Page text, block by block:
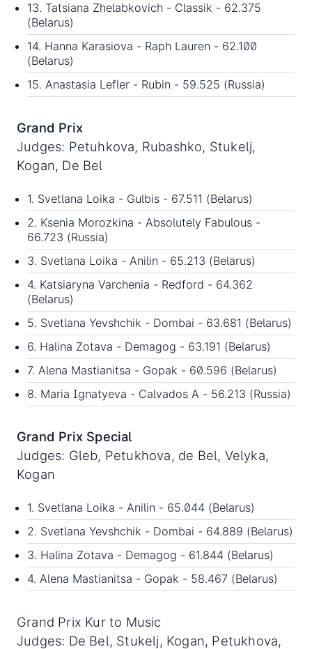
13. Tatsiana Zhelabkovich - Classik - 62.375
(Belarus)
14. Hanna Karasiova - Raph Lauren - 62.100
(Belarus)
15. Anastasia Lefler - Rubin - 59.525 (Russia)
Grand Prix
Judges: Petuhkova, Rubashko, Stukelj,
Kogan, De Bel
1. Svetlana Loika - Gulbis - 67.511 (Belarus)
2. Ksenia Morozkina - Absolutely Fabulous -
66.723 (Russia)
3. Svetlana Loika - Anilin - 65.213 (Belarus)
4. Katsiaryna Varchenia - Redford - 64.362
(Belarus)
5. Svetlana Yevshchik - Dombai - 63.681 (Belarus)
6. Halina Zotava - Demagog - 63.191 (Belarus)
7. Alena Mastianitsa - Gopak - 60.596 (Belarus)
8. Maria Ignatyeva - Calvados A - 56.213 (Russia)
Grand Prix Special
Judges: Gleb, Petukhova, de Bel, Velyka,
Kogan
1. Svetlana Loika - Anilin - 65.044 (Belarus)
2. Svetlana Yevshchik - Dombai - 64.889 (Belarus)
3. Halina Zotava - Demagog - 61.844 (Belarus)
4. Alena Mastianitsa - Gopak - 58.467 (Belarus)
Grand Prix Kur to Music
Judges: De Bel, Stukelj, Kogan, Petukhova,